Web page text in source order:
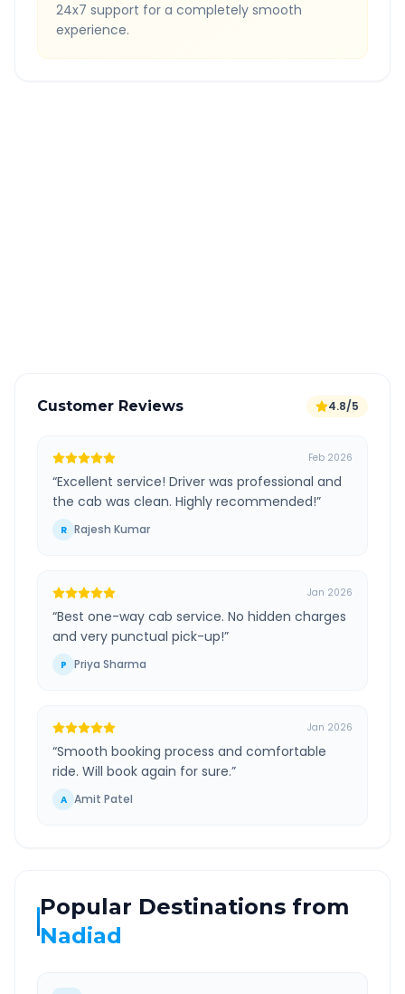
24x7 support for a completely smooth
experience.
Customer Reviews 4.8/5
Feb 2026
“Excellent service! Driver was professional and
the cab was clean. Highly recommended!”
R Rajesh Kumar
Jan 2026
“Best one-way cab service. No hidden charges
and very punctual pick-up!”
P Priya Sharma
Jan 2026
“Smooth booking process and comfortable
ride. Will book again for sure.”
A Amit Patel
Popular Destinations from
Nadiad